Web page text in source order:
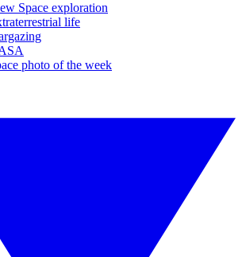
Space exploration
life
photo of the week